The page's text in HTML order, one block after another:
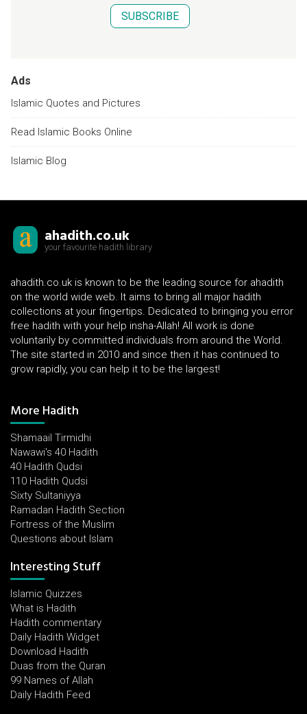
SUBSCRIBE
Ads
Islamic Quotes and Pictures
Read Islamic Books Online
Islamic Blog
ahadith.co.uk
your favourite hadith library
ahadith.co.uk is known to be the leading source for ahadith
on the world wide web. It aims to bring all major hadith
collections at your fingertips. Dedicated to bringing you error
free hadith with your help insha-Allah! All work is done
voluntarily by committed individuals from around the World.
The site started in 2010 and since then it has continued to
grow rapidly, you can help it to be the largest!
More Hadith
Shamaail Tirmidhi
Nawawi's 40 Hadith
40 Hadith Qudsi
110 Hadith Qudsi
Sixty Sultaniyya
Ramadan Hadith Section
Fortress of the Muslim
Questions about Islam
Interesting Stuff
Islamic Quizzes
What is Hadith
Hadith commentary
Daily Hadith Widget
Download Hadith
Duas from the Quran
99 Names of Allah
Daily Hadith Feed